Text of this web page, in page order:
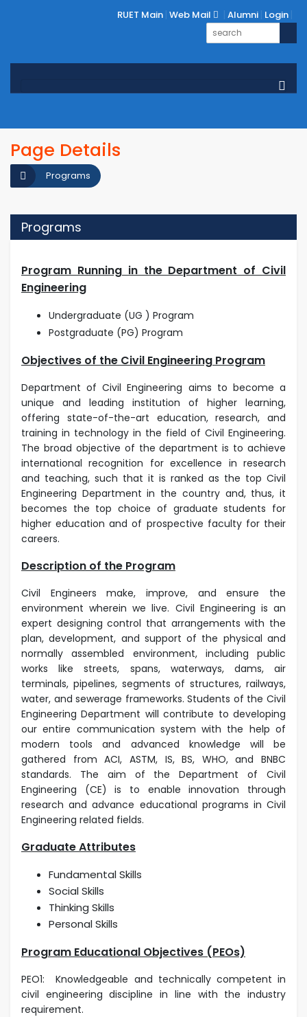
RUET Main Web Mail Alumni Login
Page Details
Programs
Programs
Program Running in the Department of Civil
Engineering
Undergraduate (UG ) Program
Postgraduate (PG) Program
Objectives of the Civil Engineering Program
Department of Civil Engineering aims to become a
unique and leading institution of higher learning,
offering state-of-the-art education, research, and
training in technology in the field of Civil Engineering.
The broad objective of the department is to achieve
international recognition for excellence in research
and teaching, such that it is ranked as the top Civil
Engineering Department in the country and, thus, it
becomes the top choice of graduate students for
higher education and of prospective faculty for their
careers.
Description of the Program
Civil Engineers make, improve, and ensure the
environment wherein we live. Civil Engineering is an
expert designing control that arrangements with the
plan, development, and support of the physical and
normally assembled environment, including public
works like streets, spans, waterways, dams, air
terminals, pipelines, segments of structures, railways,
water, and sewerage frameworks. Students of the Civil
Engineering Department will contribute to developing
our entire communication system with the help of
modern tools and advanced knowledge will be
gathered from ACI, ASTM, IS, BS, WHO, and BNBC
standards. The aim of the Department of Civil
Engineering (CE) is to enable innovation through
research and advance educational programs in Civil
Engineering related fields.
Graduate Attributes
Fundamental Skills
Social Skills
Thinking Skills
Personal Skills
Program Educational Objectives (PEOs)
PEO1:Knowledgeable and technically competent in
civil engineering discipline in line with the industry
requirement.